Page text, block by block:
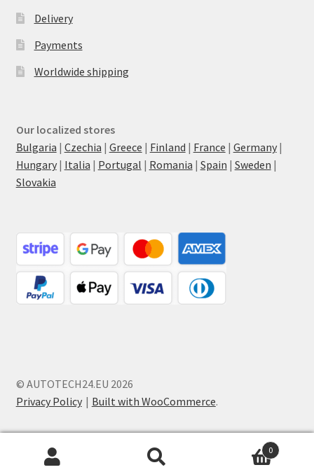
Delivery
Payments
Worldwide shipping
Our localized stores
Bulgaria | Czechia | Greece | Finland | France | Germany|
Hungary| Italia | Portugal | Romania | Spain | Sweden |
Slovakia
© AUTOTECH24.EU 2026
Privacy Policy
Built with WooCommerce.
0